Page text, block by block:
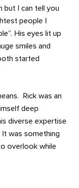
but I can tell you
people I
His eyes lit up
smiles and
started
Rick was an
deep
diverse expertise
was something
overlook while